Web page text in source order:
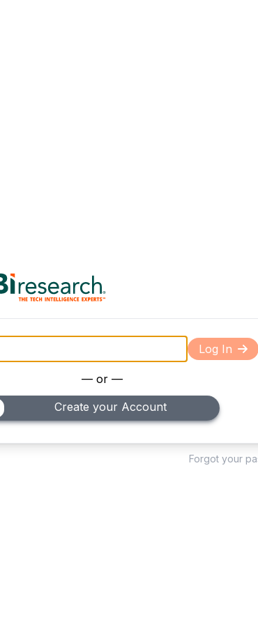
Log In
— or —
Create your Account
Forgot your